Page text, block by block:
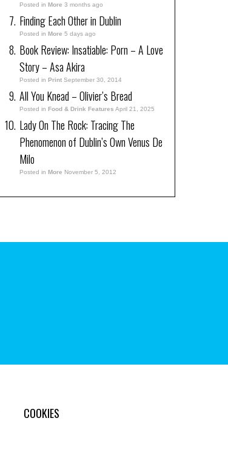
Posted in More 3 months ago
Finding Each Other in Dublin
Posted in More 5 days ago
Book Review: Insatiable: Porn – A Love
Story – Asa Akira
Posted in Print September 30, 2014
All You Knead – Olivier’s Bread
Posted in Food & Drink Features April 21, 2025
Lady On The Rock: Tracing The
Phenomenon of Dublin’s Own Venus De
Milo
Posted in More November 5, 2012
COOKIES